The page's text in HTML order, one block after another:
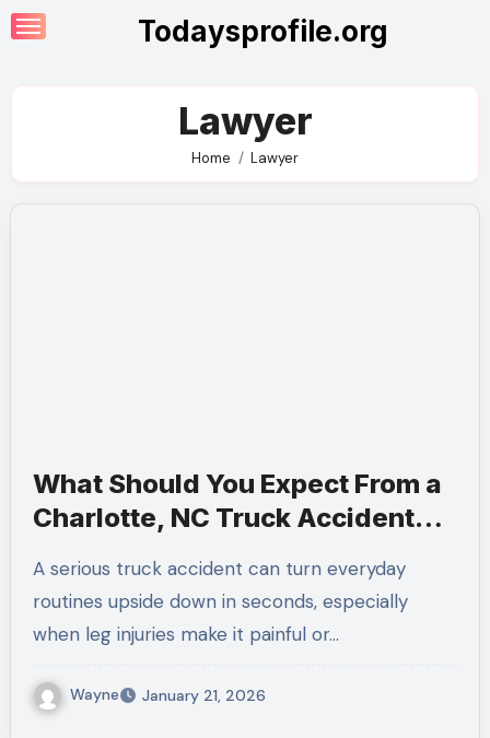
Skip
to
Todaysprofile.org
Lawyer
Home Lawyer
What Should You Expect From a
Charlotte, NC Truck Accident
A serious truck accident can turn everyday
routines upside down in seconds, especially
when leg injuries make it painful or…
Wayne January 21, 2026